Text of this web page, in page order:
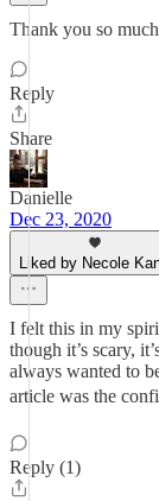
Thank you so
Reply
Share
Danielle
Dec 23, 2020
Liked by Necole
I felt this in my
though it’s scary,
always wanted to
article was the
Reply (1)